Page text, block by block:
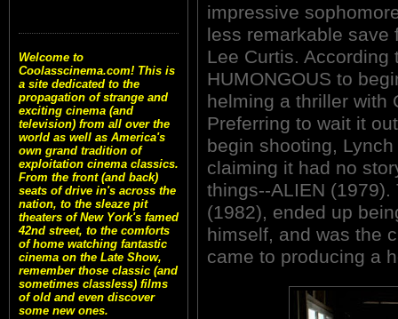
Welcome to
Coolasscinema.com! This is
a site dedicated to the
propagation of strange and
exciting cinema (and
television) from all over the
world as well as America's
own grand tradition of
exploitation cinema classics.
From the front (and back)
seats of drive in's across the
nation, to the sleaze pit
theaters of New York's famed
42nd street, to the comforts
of home watching fantastic
cinema on the Late Show,
remember those classic (and
sometimes classless) films
of old and even discover
some new ones.
impressive
less remarkable save
Lee Curtis. According
HUMONGOUS to
helming a thriller with
Preferring to wait it
begin shooting,
claiming it had no
things--ALIEN
(1982), ended up
himself, and was the
came to producing a